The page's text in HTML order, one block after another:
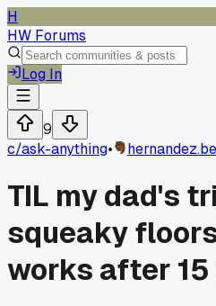
H
HW Forums
Log In
9
c/ask-anything•
TIL my dad's
squeaky
works after